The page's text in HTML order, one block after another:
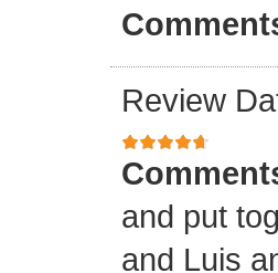
Review
and put
and Luis